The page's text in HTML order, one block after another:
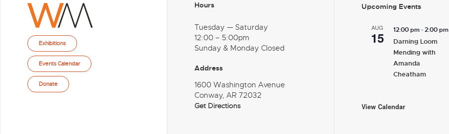
Exhibitions
Events Calendar
Donate
Hours
Tuesday — Saturday
12:00 – 5:00pm
Sunday & Monday Closed
Address
1600 Washington Avenue
Conway, AR 72032
Get Directions
Upcoming Events
AUG
15 12:00 pm-2:00 pm
Darning Loom
Mending with
Amanda
Cheatham
View Calendar